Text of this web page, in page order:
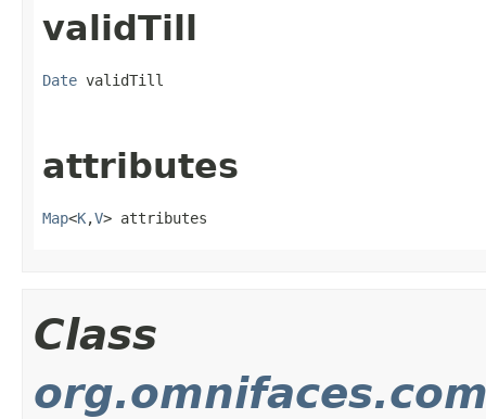
validTill
Date validTill
attributes
Map<K,V> attributes
Class